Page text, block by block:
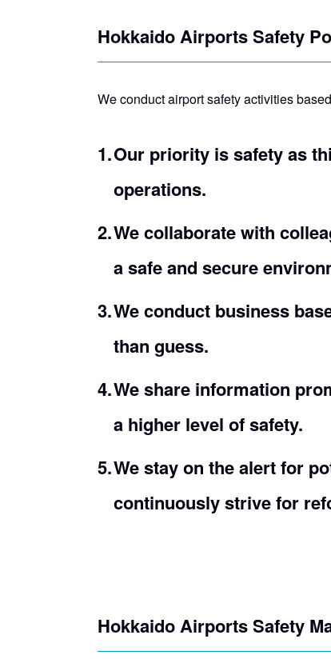
Hokkaido Airports Safety
We conduct airport safety activities
Our priority is safety as
operations.
We collaborate with
a safe and secure
We conduct business
than guess.
We share information
a higher level of safety.
We stay on the alert for
continuously strive for
Hokkaido Airports Safety